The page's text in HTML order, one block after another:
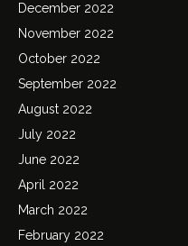
December 2022
November 2022
October 2022
September 2022
August 2022
July 2022
June 2022
April 2022
March 2022
February 2022